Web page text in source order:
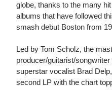
globe, thanks to the many
albums that have followed
smash debut Boston from
Led by Tom Scholz, the
producer/guitarist/
superstar vocalist Brad
second LP with the chart